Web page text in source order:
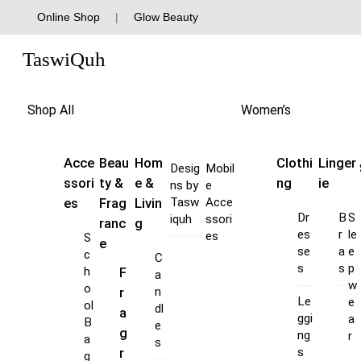
to
content
Online Shop | Glow Beauty
TaswiQuh
Shop All
Acce
ssori
es
S
c
h
o
ol
B
a
g
Beau
ty &
Frag
ranc
e
F
r
a
g
r
Hom
e &
Livin
g
C
a
n
dl
e
s
Desig
ns by
Tasw
iquh
Mobil
e
Acce
ssori
es
Women’s
Clothi
ng
Dr
es
se
s
Le
ggi
ng
s
Linger
ie
B
r
a
s
S
le
e
p
w
e
a
r